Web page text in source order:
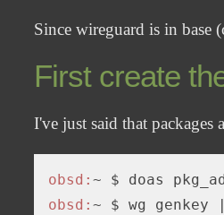
Since wireguard is in base
First create
I've just said that
obsd:
obsd: ~ $ wg genkey